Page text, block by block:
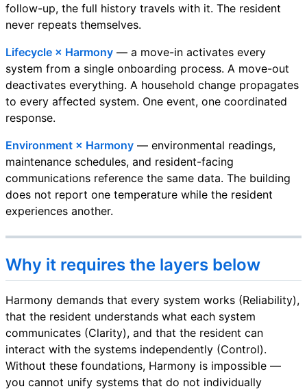
follow-up, the full history travels with it. The resident
never repeats themselves.
Lifecycle × Harmony — a move-in activates every
system from a single onboarding process. A move-out
deactivates everything. A household change propagates
to every affected system. One event, one coordinated
response.
Environment × Harmony — environmental readings,
maintenance schedules, and resident-facing
communications reference the same data. The building
does not report one temperature while the resident
experiences another.
Why it requires the layers below
Harmony demands that every system works (Reliability),
that the resident understands what each system
communicates (Clarity), and that the resident can
interact with the systems independently (Control).
Without these foundations, Harmony is impossible —
you cannot unify systems that do not individually